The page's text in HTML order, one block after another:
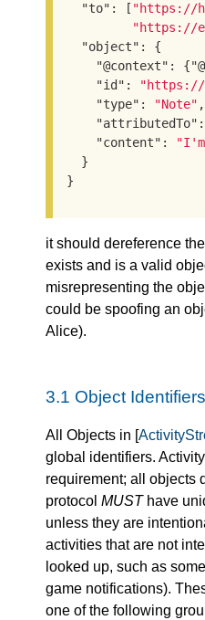
"to" : [ "https://
"https://
"object" : {
"@context" : {
"id" : "https://
"type" : "Note" ,
"attributedTo" :
"content" :
  }
}
it should dereference the
exists and is a valid
misrepresenting the
could be spoofing an
Alice).
3.1 Object Identifiers
All Objects in [
global identifiers.
requirement; all objects
protocol MUSThave
unless they are
activities that are not
looked up, such as
game notifications).
one of the following